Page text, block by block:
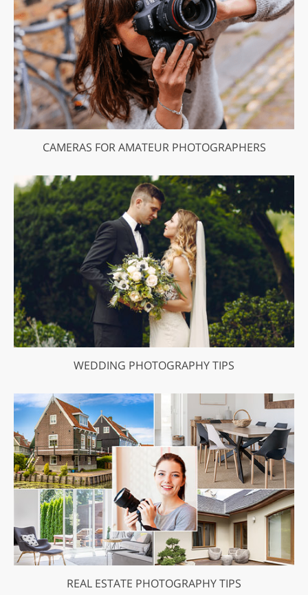
CAMERAS FOR AMATEUR PHOTOGRAPHERS
WEDDING PHOTOGRAPHY TIPS
REAL ESTATE PHOTOGRAPHY TIPS